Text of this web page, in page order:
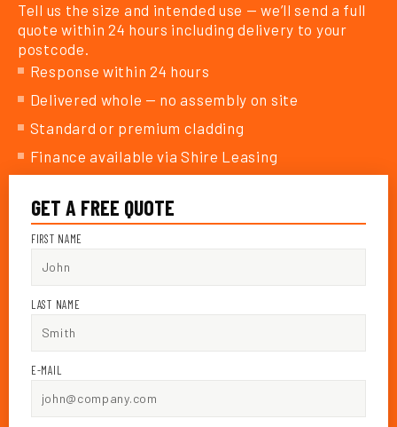
Tell us the size and intended use — we’ll send a full
quote within 24 hours including delivery to your
postcode.
Response within 24 hours
Delivered whole — no assembly on site
Standard or premium cladding
Finance available via Shire Leasing
GET A FREE QUOTE
FIRST NAME
LAST NAME
E-MAIL